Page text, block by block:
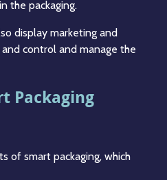
the packaging.
display marketing and
control and manage the
Packaging
of smart packaging, which